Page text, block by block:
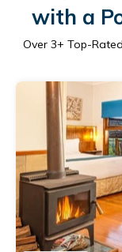
with a
Over 3+ Top-